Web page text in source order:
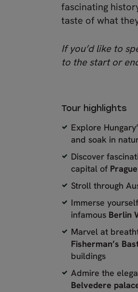
fascinating
taste of what
If you’d like to
to the start or
Tour highlights
Explore
and soak in
Discover
capital of Prague
Stroll through
Immerse
infamous Berlin
Marvel at
Fisherman’s
buildings
Admire the
Belvedere